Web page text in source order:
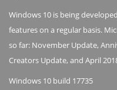
Windows 10 is being
features on a regular basis.
so far: November Update,
Creators Update, and April
Windows 10 build 17735